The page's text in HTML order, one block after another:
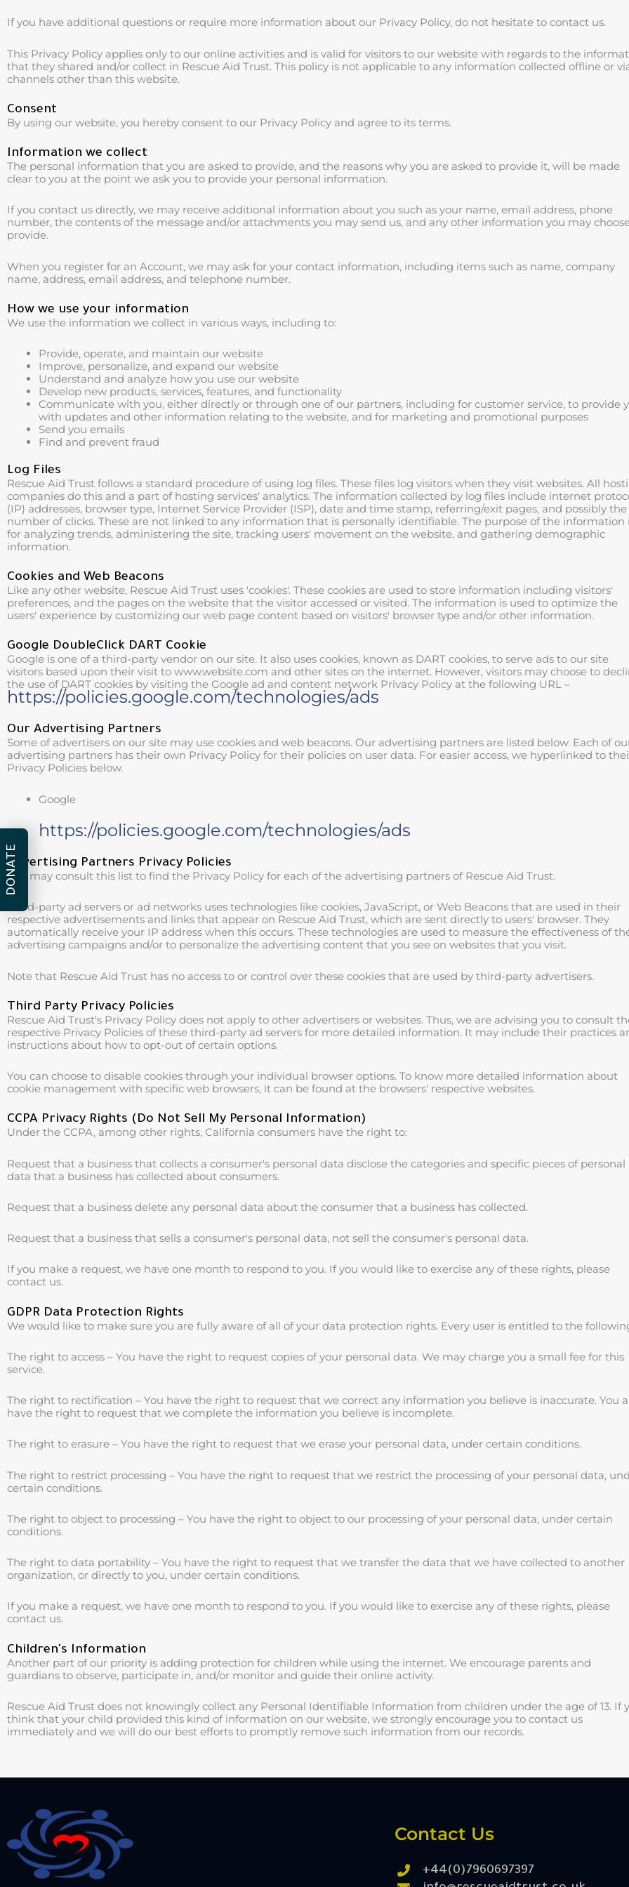
If you have additional questions or require more information about our Privacy Policy, do not hesitate to contact us.
This Privacy Policy applies only to our online activities and is valid for visitors to our website with regards to the
that they shared and/or collect in Rescue Aid Trust. This policy is not applicable to any information collected offline or
channels other than this website.
Consent
By using our website, you hereby consent to our Privacy Policy and agree to its terms.
Information we collect
The personal information that you are asked to provide, and the reasons why you are asked to provide it, will be made
clear to you at the point we ask you to provide your personal information.
If you contact us directly, we may receive additional information about you such as your name, email address, phone
number, the contents of the message and/or attachments you may send us, and any other information you may
provide.
When you register for an Account, we may ask for your contact information, including items such as name, company
name, address, email address, and telephone number.
How we use your information
We use the information we collect in various ways, including to:
Provide, operate, and maintain our website
Improve, personalize, and expand our website
Understand and analyze how you use our website
Develop new products, services, features, and functionality
Communicate with you, either directly or through one of our partners, including for customer service, to provide
with updates and other information relating to the website, and for marketing and promotional purposes
Send you emails
Find and prevent fraud
Log Files
Rescue Aid Trust follows a standard procedure of using log files. These files log visitors when they visit websites. All
companies do this and a part of hosting services' analytics. The information collected by log files include internet
(IP) addresses, browser type, Internet Service Provider (ISP), date and time stamp, referring/exit pages, and possibly the
number of clicks. These are not linked to any information that is personally identifiable. The purpose of the information
for analyzing trends, administering the site, tracking users' movement on the website, and gathering demographic
information.
Cookies and Web Beacons
Like any other website, Rescue Aid Trust uses 'cookies'. These cookies are used to store information including visitors'
preferences, and the pages on the website that the visitor accessed or visited. The information is used to optimize the
users' experience by customizing our web page content based on visitors' browser type and/or other information.
Google DoubleClick DART Cookie
Google is one of a third-party vendor on our site. It also uses cookies, known as DART cookies, to serve ads to our site
visitors based upon their visit to www.website.com and other sites on the internet. However, visitors may choose to
the use of DART cookies by visiting the Google ad and content network Privacy Policy at the following URL –
https://policies.google.com/technologies/ads
Our Advertising Partners
Some of advertisers on our site may use cookies and web beacons. Our advertising partners are listed below. Each of
advertising partners has their own Privacy Policy for their policies on user data. For easier access, we hyperlinked to
Privacy Policies below.
Google
https://policies.google.com/technologies/ads
Advertising Partners Privacy Policies
You may consult this list to find the Privacy Policy for each of the advertising partners of Rescue Aid Trust.
Third-party ad servers or ad networks uses technologies like cookies, JavaScript, or Web Beacons that are used in their
respective advertisements and links that appear on Rescue Aid Trust, which are sent directly to users' browser. They
automatically receive your IP address when this occurs. These technologies are used to measure the effectiveness of
advertising campaigns and/or to personalize the advertising content that you see on websites that you visit.
Note that Rescue Aid Trust has no access to or control over these cookies that are used by third-party advertisers.
Third Party Privacy Policies
Rescue Aid Trust's Privacy Policy does not apply to other advertisers or websites. Thus, we are advising you to consult
respective Privacy Policies of these third-party ad servers for more detailed information. It may include their practices
instructions about how to opt-out of certain options.
You can choose to disable cookies through your individual browser options. To know more detailed information about
cookie management with specific web browsers, it can be found at the browsers' respective websites.
CCPA Privacy Rights (Do Not Sell My Personal Information)
Under the CCPA, among other rights, California consumers have the right to:
Request that a business that collects a consumer's personal data disclose the categories and specific pieces of personal
data that a business has collected about consumers.
Request that a business delete any personal data about the consumer that a business has collected.
Request that a business that sells a consumer's personal data, not sell the consumer's personal data.
If you make a request, we have one month to respond to you. If you would like to exercise any of these rights, please
contact us.
GDPR Data Protection Rights
We would like to make sure you are fully aware of all of your data protection rights. Every user is entitled to the
The right to access – You have the right to request copies of your personal data. We may charge you a small fee for this
service.
The right to rectification – You have the right to request that we correct any information you believe is inaccurate. You
have the right to request that we complete the information you believe is incomplete.
The right to erasure – You have the right to request that we erase your personal data, under certain conditions.
The right to restrict processing – You have the right to request that we restrict the processing of your personal data,
certain conditions.
The right to object to processing – You have the right to object to our processing of your personal data, under certain
conditions.
The right to data portability – You have the right to request that we transfer the data that we have collected to another
organization, or directly to you, under certain conditions.
If you make a request, we have one month to respond to you. If you would like to exercise any of these rights, please
contact us.
Children's Information
Another part of our priority is adding protection for children while using the internet. We encourage parents and
guardians to observe, participate in, and/or monitor and guide their online activity.
Rescue Aid Trust does not knowingly collect any Personal Identifiable Information from children under the age of 13. If
think that your child provided this kind of information on our website, we strongly encourage you to contact us
immediately and we will do our best efforts to promptly remove such information from our records.
DONATE
Contact Us
+44(0)7960697397